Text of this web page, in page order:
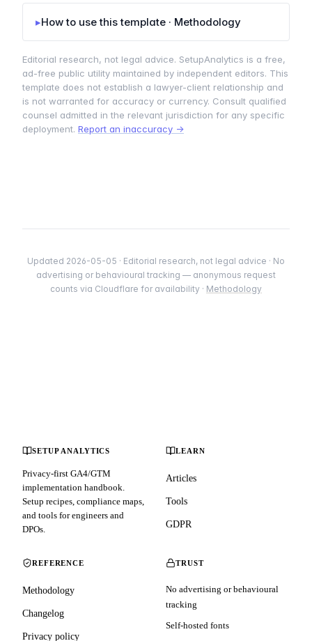
▸How to use this template · Methodology
Editorial research, not legal advice. SetupAnalytics is a free,
ad-free public utility maintained by independent editors. This
template does not establish a lawyer-client relationship and
is not warranted for accuracy or currency. Consult qualified
counsel admitted in the relevant jurisdiction for any specific
deployment. Report an inaccuracy →
Updated 2026-05-05 · Editorial research, not legal advice · No
advertising or behavioural tracking — anonymous request
counts via Cloudflare for availability · Methodology
SETUP ANALYTICS
Privacy-first GA4/GTM
implementation handbook.
Setup recipes, compliance maps,
and tools for engineers and
DPOs.
LEARN
Articles
Tools
GDPR
REFERENCE
Methodology
Changelog
Privacy policy
TRUST
No advertising or behavioural
tracking
Self-hosted fonts